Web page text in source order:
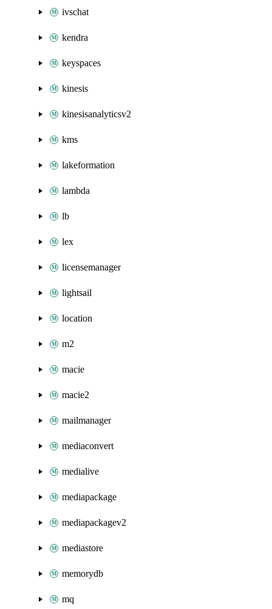
ivschat
kendra
keyspaces
kinesis
kinesisanalyticsv2
kms
lakeformation
lambda
lb
lex
licensemanager
lightsail
location
m2
macie
macie2
mailmanager
mediaconvert
medialive
mediapackage
mediapackagev2
mediastore
memorydb
mq